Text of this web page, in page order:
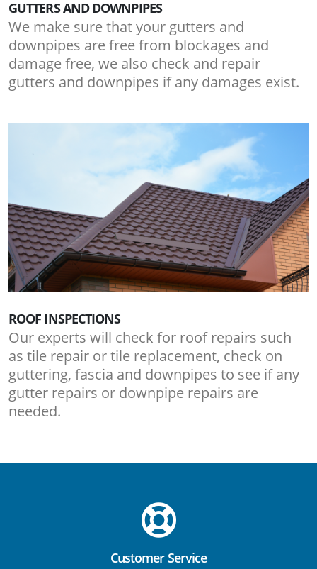
GUTTERS AND DOWNPIPES
We make sure that your gutters and
downpipes are free from blockages and
damage free, we also check and repair
gutters and downpipes if any damages exist.
ROOF INSPECTIONS
Our experts will check for roof repairs such
as tile repair or tile replacement, check on
guttering, fascia and downpipes to see if any
gutter repairs or downpipe repairs are
needed.
Customer Service